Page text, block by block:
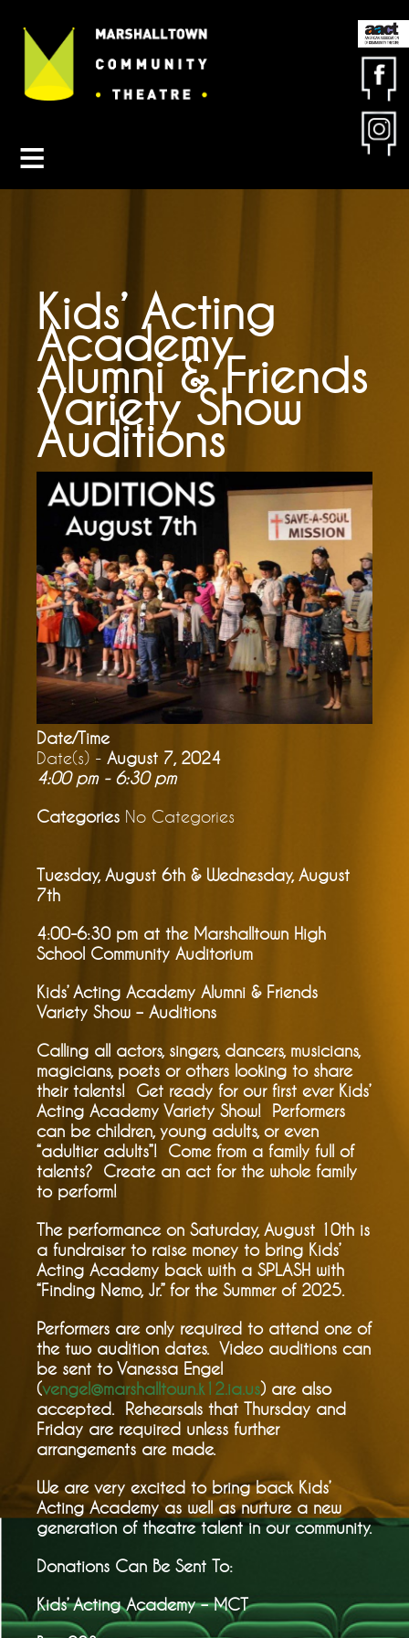
Contact MCT
About MCT
Get Involved
Kids’ Acting
Academy
Alumni & Friends
Variety Show
Auditions
Date/Time
Date(s) - August 7, 2024
4:00 pm - 6:30 pm
Categories No Categories
Tuesday, August 6th & Wednesday, August
7th
4:00-6:30 pm at the Marshalltown High
School Community Auditorium
Kids’ Acting Academy Alumni & Friends
Variety Show – Auditions
Calling all actors, singers, dancers, musicians,
magicians, poets or others looking to share
their talents! Get ready for our first ever Kids’
Acting Academy Variety Show! Performers
can be children, young adults, or even
“adultier adults”! Come from a family full of
talents? Create an act for the whole family
to perform!
The performance on Saturday, August 10th is
a fundraiser to raise money to bring Kids’
Acting Academy back with a SPLASH with
“Finding Nemo, Jr.” for the Summer of 2025.
Performers are only required to attend one of
the two audition dates. Video auditions can
be sent to Vanessa Engel
(vengel@marshalltown.k12.ia.us) are also
accepted. Rehearsals that Thursday and
Friday are required unless further
arrangements are made.
We are very excited to bring back Kids’
Acting Academy as well as nurture a new
generation of theatre talent in our community.
Donations Can Be Sent To:
Kids’ Acting Academy – MCT